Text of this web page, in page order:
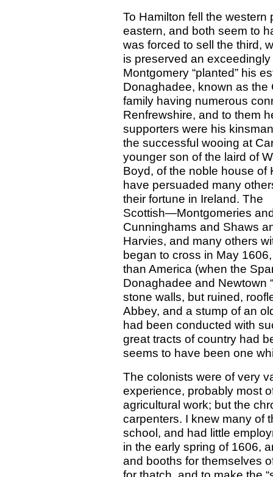
To Hamilton fell the
eastern, and both seem to
was forced to sell the third,
is preserved an
Montgomery “planted” his
Donaghadee, known as the
family having numerous
Renfrewshire, and to them
supporters were his
the successful wooing at
younger son of the laird of
Boyd, of the noble house of
have persuaded many
their fortune in Ireland.
Scottish—Montgomeries
Cunninghams and Shaws
Harvies, and many others
began to cross in May
than America (when the
Donaghadee and Newtown
stone walls, but ruined,
Abbey, and a stump of an
had been conducted with
great tracts of country had
seems to have been one
The colonists were of very
experience, probably most
agricultural work; but the
carpenters. I knew many of
school, and had little
in the early spring of 1606,
and booths for themselves